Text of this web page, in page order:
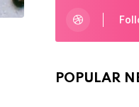
POPULAR